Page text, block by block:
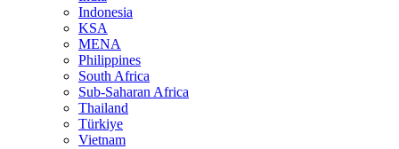
Indonesia
KSA
MENA
Philippines
South Africa
Sub-Saharan Africa
Thailand
Türkiye
Vietnam